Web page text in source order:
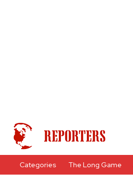
Categories The Long Game